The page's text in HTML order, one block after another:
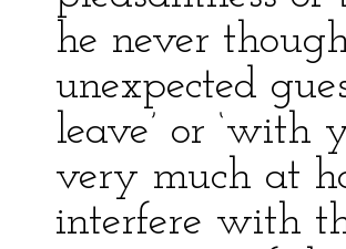
he never
unexpected
leave’ or ‘with
very much at
interfere with